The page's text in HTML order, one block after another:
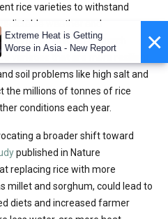
rice varieties to withstand
weather and
Rice Research
varieties that are more resilient
soil problems like high salt and
the millions of tonnes of rice
conditions each year.
a broader shift toward
published in Nature
replacing rice with more
millet and sorghum, could lead to
diets and increased farmer
×
Extreme Heat is Getting
Worse in Asia - New Report